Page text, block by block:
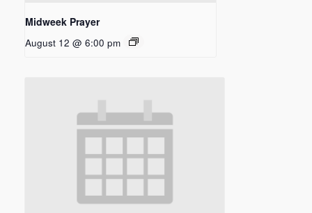
Midweek Prayer
August 12 @ 6:00 pm